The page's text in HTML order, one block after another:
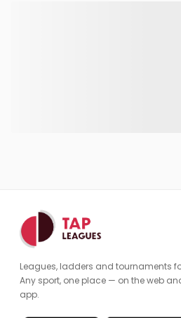
Leagues, ladders and tournaments
Any sport, one place — on the web
app.